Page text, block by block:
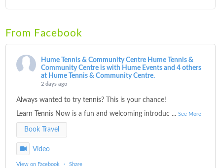
From Facebook
Hume Tennis & Community Centre Hume Tennis &
Community Centre is with Hume Events and 4 others
at Hume Tennis & Community Centre.
2 days ago
Always wanted to try tennis? This is your chance!
Learn Tennis Now is a fun and welcoming introduc ...See More
Book Travel
Video
View on Facebook · Share